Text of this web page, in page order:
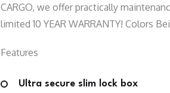
CARGO, we offer practically
limited 10 YEAR WARRANTY! Colors
Features
Ultra secure slim lock box